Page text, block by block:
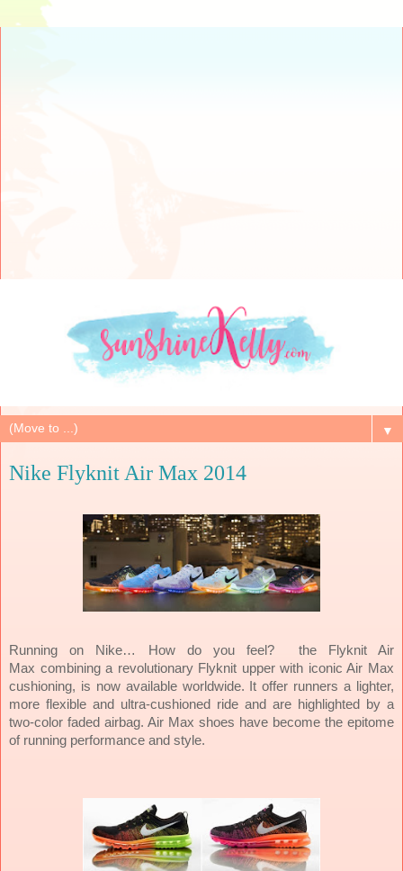
▼
Nike Flyknit Air Max 2014
Running on Nike… How do you feel? the Flyknit Air
Max combining a revolutionary Flyknit upper with iconic Air Max
cushioning, is now available worldwide. It offer runners a lighter,
more flexible and ultra-cushioned ride and are highlighted by a
two-color faded airbag. Air Max shoes have become the epitome
of running performance and style.